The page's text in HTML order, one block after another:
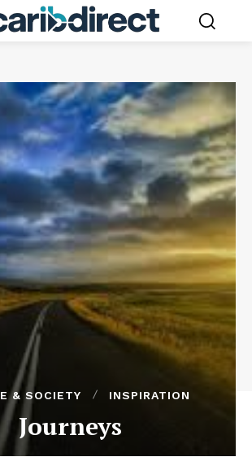
& SOCIETY INSPIRATION
Journeys